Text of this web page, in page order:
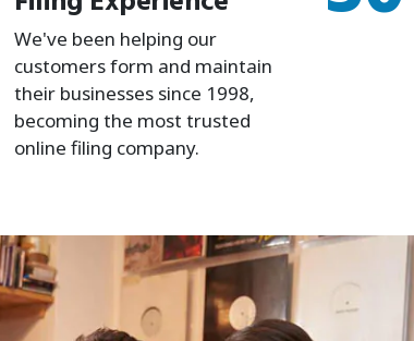
We've been helping our
customers form and maintain
their businesses since 1998,
becoming the most trusted
online filing company.